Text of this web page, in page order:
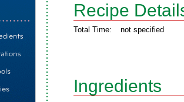
Recipe
Total Time: not specified
Ingredients